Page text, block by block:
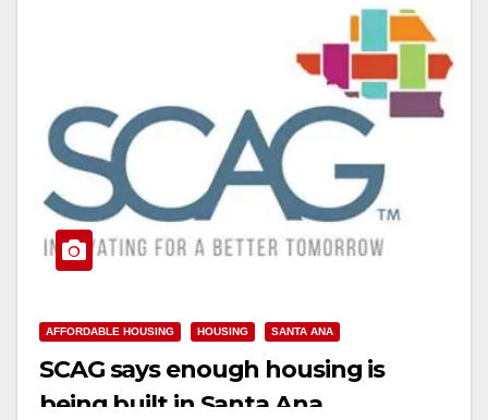
AFFORDABLE HOUSING HOUSING SANTA ANA
SCAG says enough housing is
being built in Santa Ana